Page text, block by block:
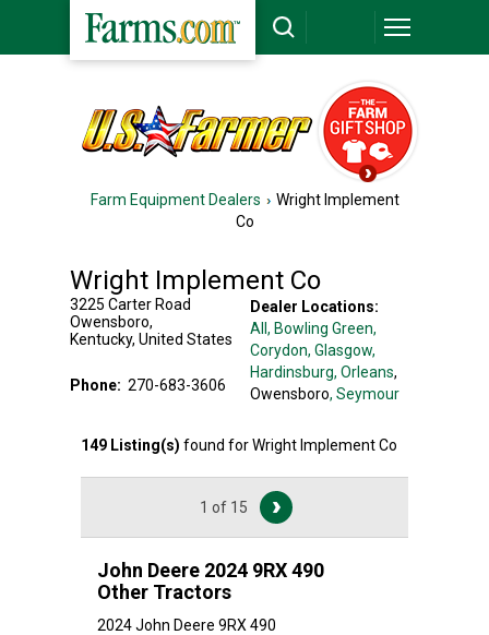
Farm Equipment Dealers
Wright Implement
Co
Wright Implement Co
3225 Carter Road
Owensboro,
Kentucky, United States
Phone: 270-683-3606
Dealer Locations:
All, Bowling Green,
Corydon, Glasgow,
Hardinsburg, Orleans,
Owensboro, Seymour
149 Listing(s) found forWright Implement Co
1 of 15
John Deere 2024 9RX 490
Other Tractors
2024 John Deere 9RX 490